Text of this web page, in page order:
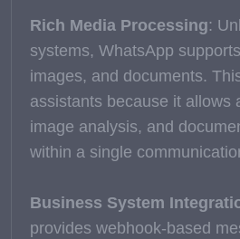
Rich Media Processing:
systems, WhatsApp
images, and documents.
assistants because it allows
image analysis, and
within a single
Business System
provides webhook-based